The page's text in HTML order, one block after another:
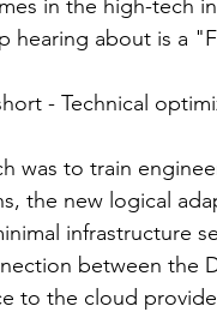
in the high-tech
hearing about is a
- Technical
was to train
the new logical
infrastructure
between the
to the cloud